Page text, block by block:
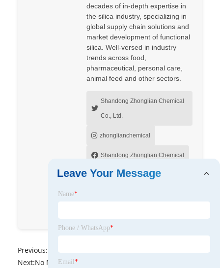
decades of in-depth expertise in
the silica industry, specializing in
global supply chain solutions and
market development of functional
silica. Well-versed in industry
trends across food,
pharmaceutical, personal care,
animal feed and other sectors.
Shandong Zhonglian Chemical
Co., Ltd.
zhonglianchemical
Shandong Zhonglian Chemical
Shandong Zhonglian Chemical
Previous:
Next:No News
Leave Your Message
Name*
Phone / WhatsApp*
Email *